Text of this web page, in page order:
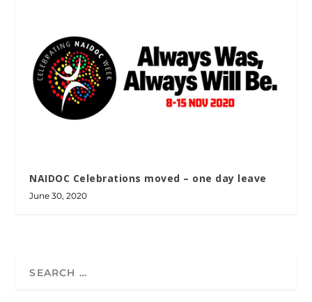
NAIDOC Celebrations moved – one day leave
June 30, 2020